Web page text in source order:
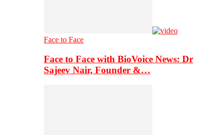
Face to Face
Face to Face with BioVoice News: Dr
Sajeev Nair, Founder &…